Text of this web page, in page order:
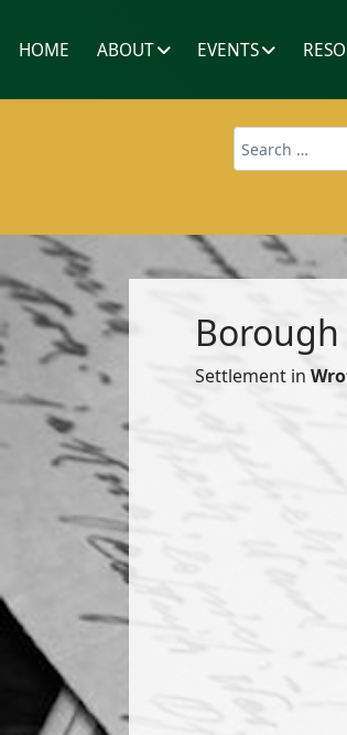
HOME ABOUT EVENTS
Search
Borough
Settlement in